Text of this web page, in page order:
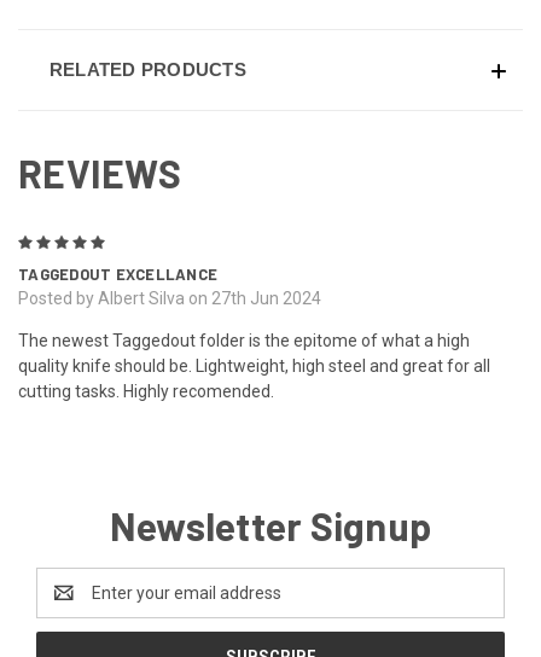
RELATED PRODUCTS
REVIEWS
TAGGEDOUT EXCELLANCE
Posted by Albert Silva on 27th Jun 2024
The newest Taggedout folder is the epitome of what a high
quality knife should be. Lightweight, high steel and great for all
cutting tasks. Highly recomended.
Newsletter Signup
Address